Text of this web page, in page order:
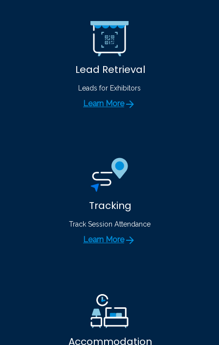
Lead Retrieval
Leads for Exhibitors
Learn More
Tracking
Track Session Attendance
Learn More
Accommodation